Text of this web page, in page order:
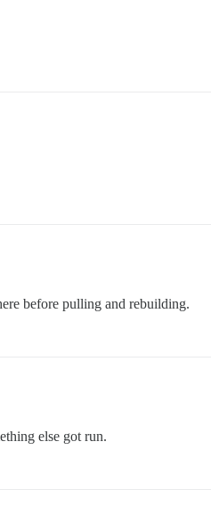
before pulling and rebuilding.
else got run.